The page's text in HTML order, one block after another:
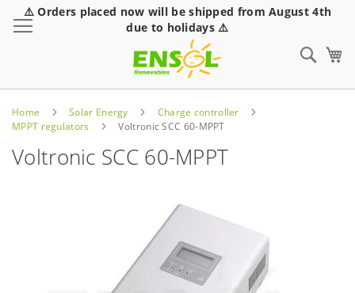
⚠️ Orders placed now will be shipped from August 4th
due to holidays ⚠️
Home Solar Energy
Charge controller
MPPT regulators
Voltronic SCC 60-MPPT
Voltronic SCC 60-MPPT